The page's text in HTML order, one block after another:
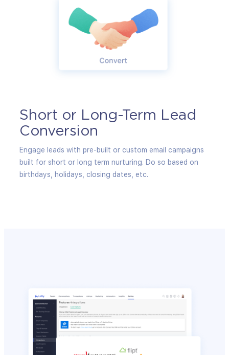
Short or Long-Term Lead
Conversion
Engage leads with pre-built or custom email campaigns
built for short or long term nurturing. Do so based on
birthdays, holidays, closing dates, etc.